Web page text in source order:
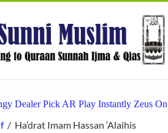
Dealer Pick AR Play Instantly Zeus
/ Ha’drat Imam Hassan ‘Alaihis